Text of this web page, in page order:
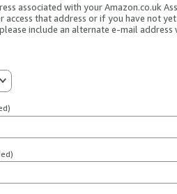
associated with your Amazon.co.uk
access that address or if you have not
include an alternate e-mail address